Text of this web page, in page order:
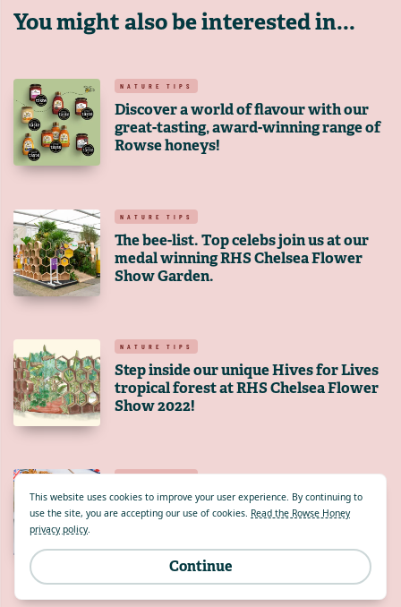
This website uses cookies to improve your user experience. By continuing to
use the site, you are accepting our use of cookies. Read the Rowse Honey
privacy policy.
Continue
You might also be interested in...
NATURE TIPS
Discover a world of flavour with our
great-tasting, award-winning range of
Rowse honeys!
NATURE TIPS
The bee-list. Top celebs join us at our
medal winning RHS Chelsea Flower
Show Garden.
NATURE TIPS
Step inside our unique Hives for Lives
tropical forest at RHS Chelsea Flower
Show 2022!
NATURE TIPS
Do you have what it takes to create a
pudding fit for a Queen?